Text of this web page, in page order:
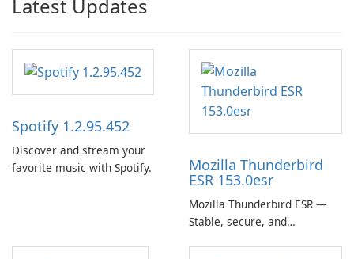
Latest Updates
Spotify 1.2.95.452
Discover and stream your
favorite music with Spotify.
Mozilla Thunderbird
ESR 153.0esr
Mozilla Thunderbird ESR —
Stable, secure, and